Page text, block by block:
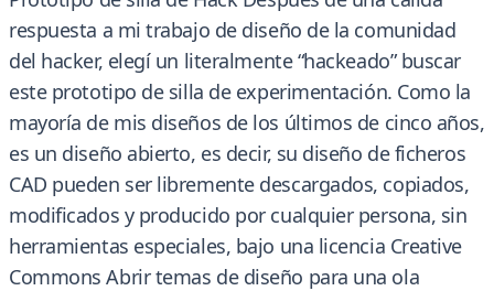
respuesta a mi trabajo de diseño de la comunidad
del hacker, elegí un literalmente “hackeado” buscar
este prototipo de silla de experimentación. Como la
mayoría de mis diseños de los últimos de cinco años,
es un diseño abierto, es decir, su diseño de ficheros
CAD pueden ser libremente descargados, copiados,
modificados y producido por cualquier persona, sin
herramientas especiales, bajo una licencia Creative
Commons Abrir temas de diseño para una ola